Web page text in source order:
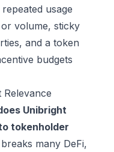
usage
volume, sticky
and a token
budgets
Relevance
Unibright
tokenholder
many DeFi,